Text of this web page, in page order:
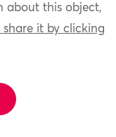
about this object,
share it by clicking